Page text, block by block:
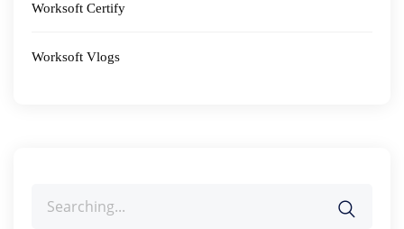
Worksoft Certify
Worksoft Vlogs